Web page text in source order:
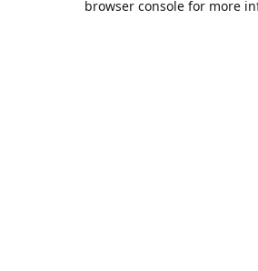
browser console for more